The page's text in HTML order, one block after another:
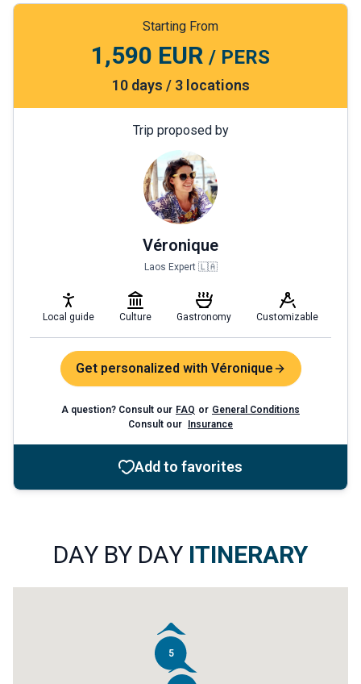
Starting From
1,590 EUR / PERS
10 days / 3 locations
Trip proposed by
Véronique
Laos Expert 🇱🇦
Local guide Culture Gastronomy Customizable
Get personalized with Véronique
A question? Consult our FAQ or General Conditions
Consult our
Insurance
Add to favorites
DAY BY DAY ITINERARY
5